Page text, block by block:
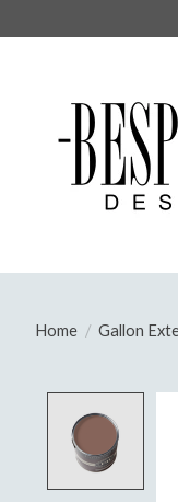
Home / Gallon